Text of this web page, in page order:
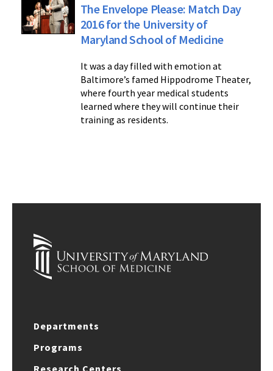
The Envelope Please: Match Day
2016 for the University of
Maryland School of Medicine
It was a day filled with emotion at
Baltimore’s famed Hippodrome Theater,
where fourth year medical students
learned where they will continue their
training as residents.
Departments
Programs
Research Centers